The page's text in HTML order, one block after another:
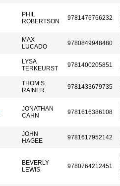
PHIL
ROBERTSON
9781476766232
MAX
LUCADO
9780849948480
LYSA
TERKEURST
9781400205851
THOM S.
RAINER
9781433679735
JONATHAN
CAHN
9781616386108
JOHN
HAGEE
9781617952142
BEVERLY
LEWIS
9780764212451